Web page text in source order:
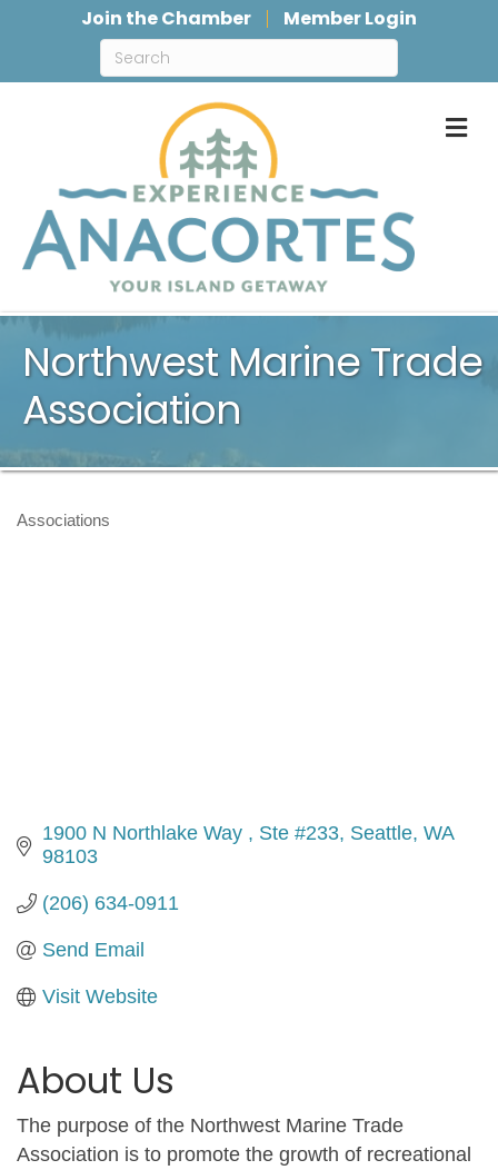
Join the Chamber Member Login
Northwest Marine Trade
Association
Categories
Associations
1900 N Northlake Way Ste #233 Seattle WA
98103
(206) 634-0911
Send Email
Visit Website
About Us
The purpose of the Northwest Marine Trade
Association is to promote the growth of recreational